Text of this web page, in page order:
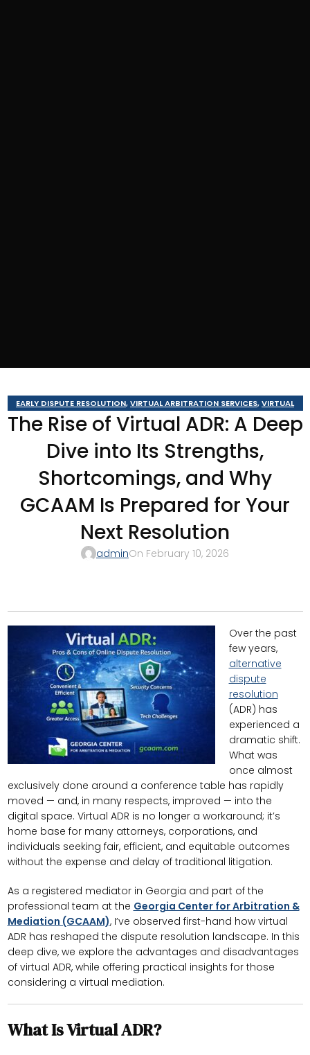
EARLY DISPUTE RESOLUTION,VIRTUAL ARBITRATION SERVICES,VIRTUAL
BUSINESS ARBITRATION ,VIRTUAL BUSINESS MEDIATION
VIRTUAL
CONSTRUCTION ARBITRATION VIRTUAL CONSTRUCTION MEDIATION ,
VIRTUAL MEDIATION SERVICES
The Rise of Virtual ADR: A Deep
Dive into Its Strengths,
Shortcomings, and Why
GCAAM Is Prepared for Your
Next Resolution
adminOn February 10, 2026
Over the past
few years,
alternative
dispute
resolution
(ADR) has
experienced a
dramatic shift.
What was
once almost
exclusively done around a conference table has rapidly
moved — and, in many respects, improved — into the
digital space. Virtual ADR is no longer a workaround; it’s
home base for many attorneys, corporations, and
individuals seeking fair, efficient, and equitable outcomes
without the expense and delay of traditional litigation.
As a registered mediator in Georgia and part of the
professional team at the Georgia Center for Arbitration &
Mediation (GCAAM), I’ve observed first-hand how virtual
ADR has reshaped the dispute resolution landscape. In this
deep dive, we explore the advantages and disadvantages
of virtual ADR, while offering practical insights for those
considering a virtual mediation.
What Is Virtual ADR?